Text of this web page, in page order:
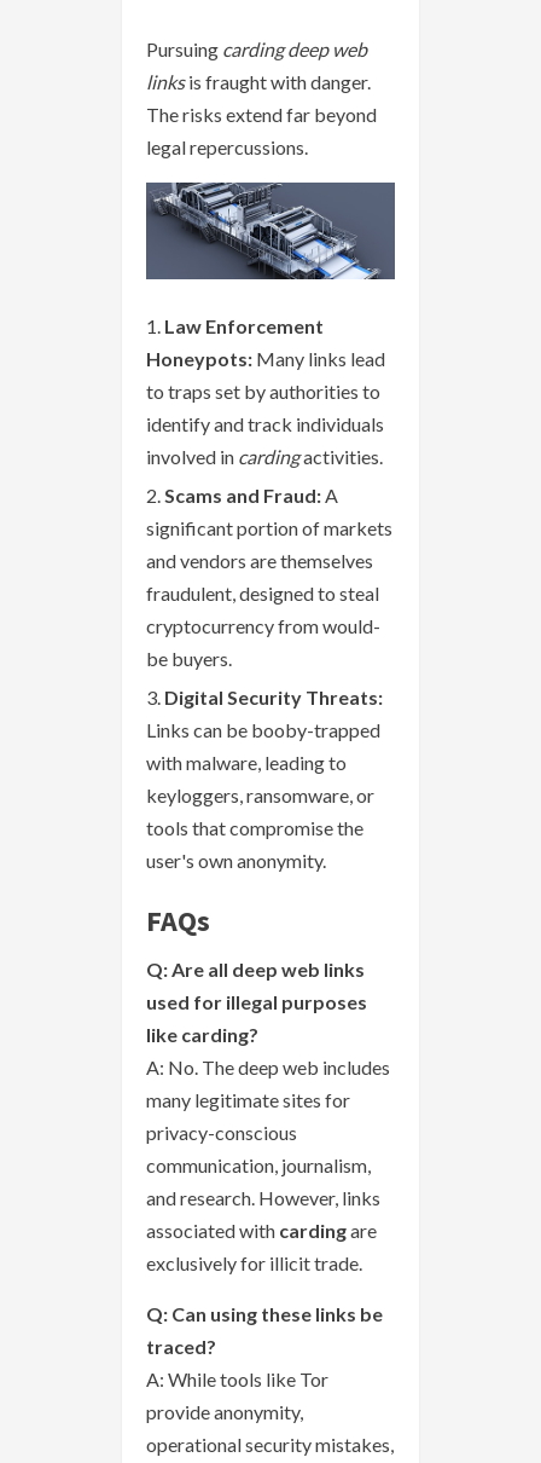
Pursuing carding deep web
linksis fraught with danger.
The risks extend far beyond
legal repercussions.
Law Enforcement
Honeypots: Many links lead
to traps set by authorities to
identify and track individuals
involved in cardingactivities.
Scams and Fraud: A
significant portion of markets
and vendors are themselves
fraudulent, designed to steal
cryptocurrency from would-
be buyers.
Digital Security Threats:
Links can be booby-trapped
with malware, leading to
keyloggers, ransomware, or
tools that compromise the
user's own anonymity.
FAQs
Q: Are all deep web links
used for illegal purposes
like carding?
A: No. The deep web includes
many legitimate sites for
privacy-conscious
communication, journalism,
and research. However, links
associated with cardingare
exclusively for illicit trade.
Q: Can using these links be
traced?
A: While tools like Tor
provide anonymity,
operational security mistakes,